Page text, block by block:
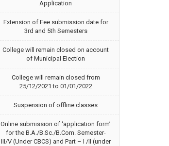
Application
Extension of Fee submission date for
3rd and 5th Semesters
College will remain closed on account
of Municipal Election
College will remain closed from
25/12/2021 to 01/01/2022
Suspension of offline classes
Online submission of ‘application form’
for the B.A./B.Sc./B.Com. Semester-
III/V (Under CBCS) and Part – I /II (under